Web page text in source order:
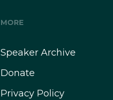
MORE
Speaker Archive
Donate
Privacy Policy